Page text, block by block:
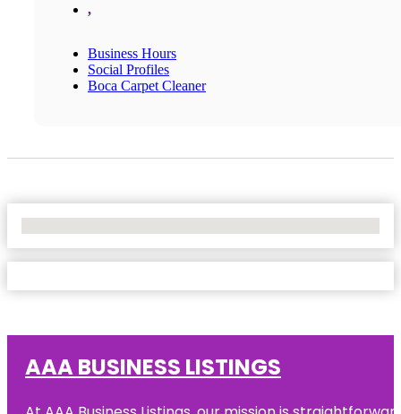
,
Business Hours
Social Profiles
Boca Carpet Cleaner
AAA BUSINESS LISTINGS